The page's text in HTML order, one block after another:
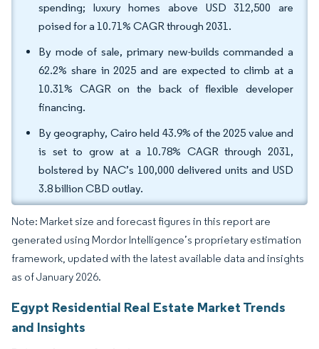
spending; luxury homes above USD 312,500 are
poised for a 10.71% CAGR through 2031.
By mode of sale, primary new-builds commanded a
62.2% share in 2025 and are expected to climb at a
10.31% CAGR on the back of flexible developer
financing.
By geography, Cairo held 43.9% of the 2025 value and
is set to grow at a 10.78% CAGR through 2031,
bolstered by NAC’s 100,000 delivered units and USD
3.8 billion CBD outlay.
Note: Market size and forecast figures in this report are
generated using Mordor Intelligence’s proprietary estimation
framework, updated with the latest available data and insights
as of January 2026.
Egypt Residential Real Estate Market Trends
and Insights